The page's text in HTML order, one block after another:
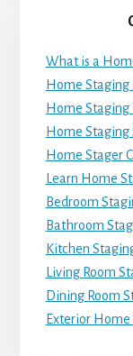
What is a
Home Staging
Home Staging
Home Staging
Home Stager
Learn Home
Bedroom
Bathroom
Kitchen
Living Room
Dining Room
Exterior